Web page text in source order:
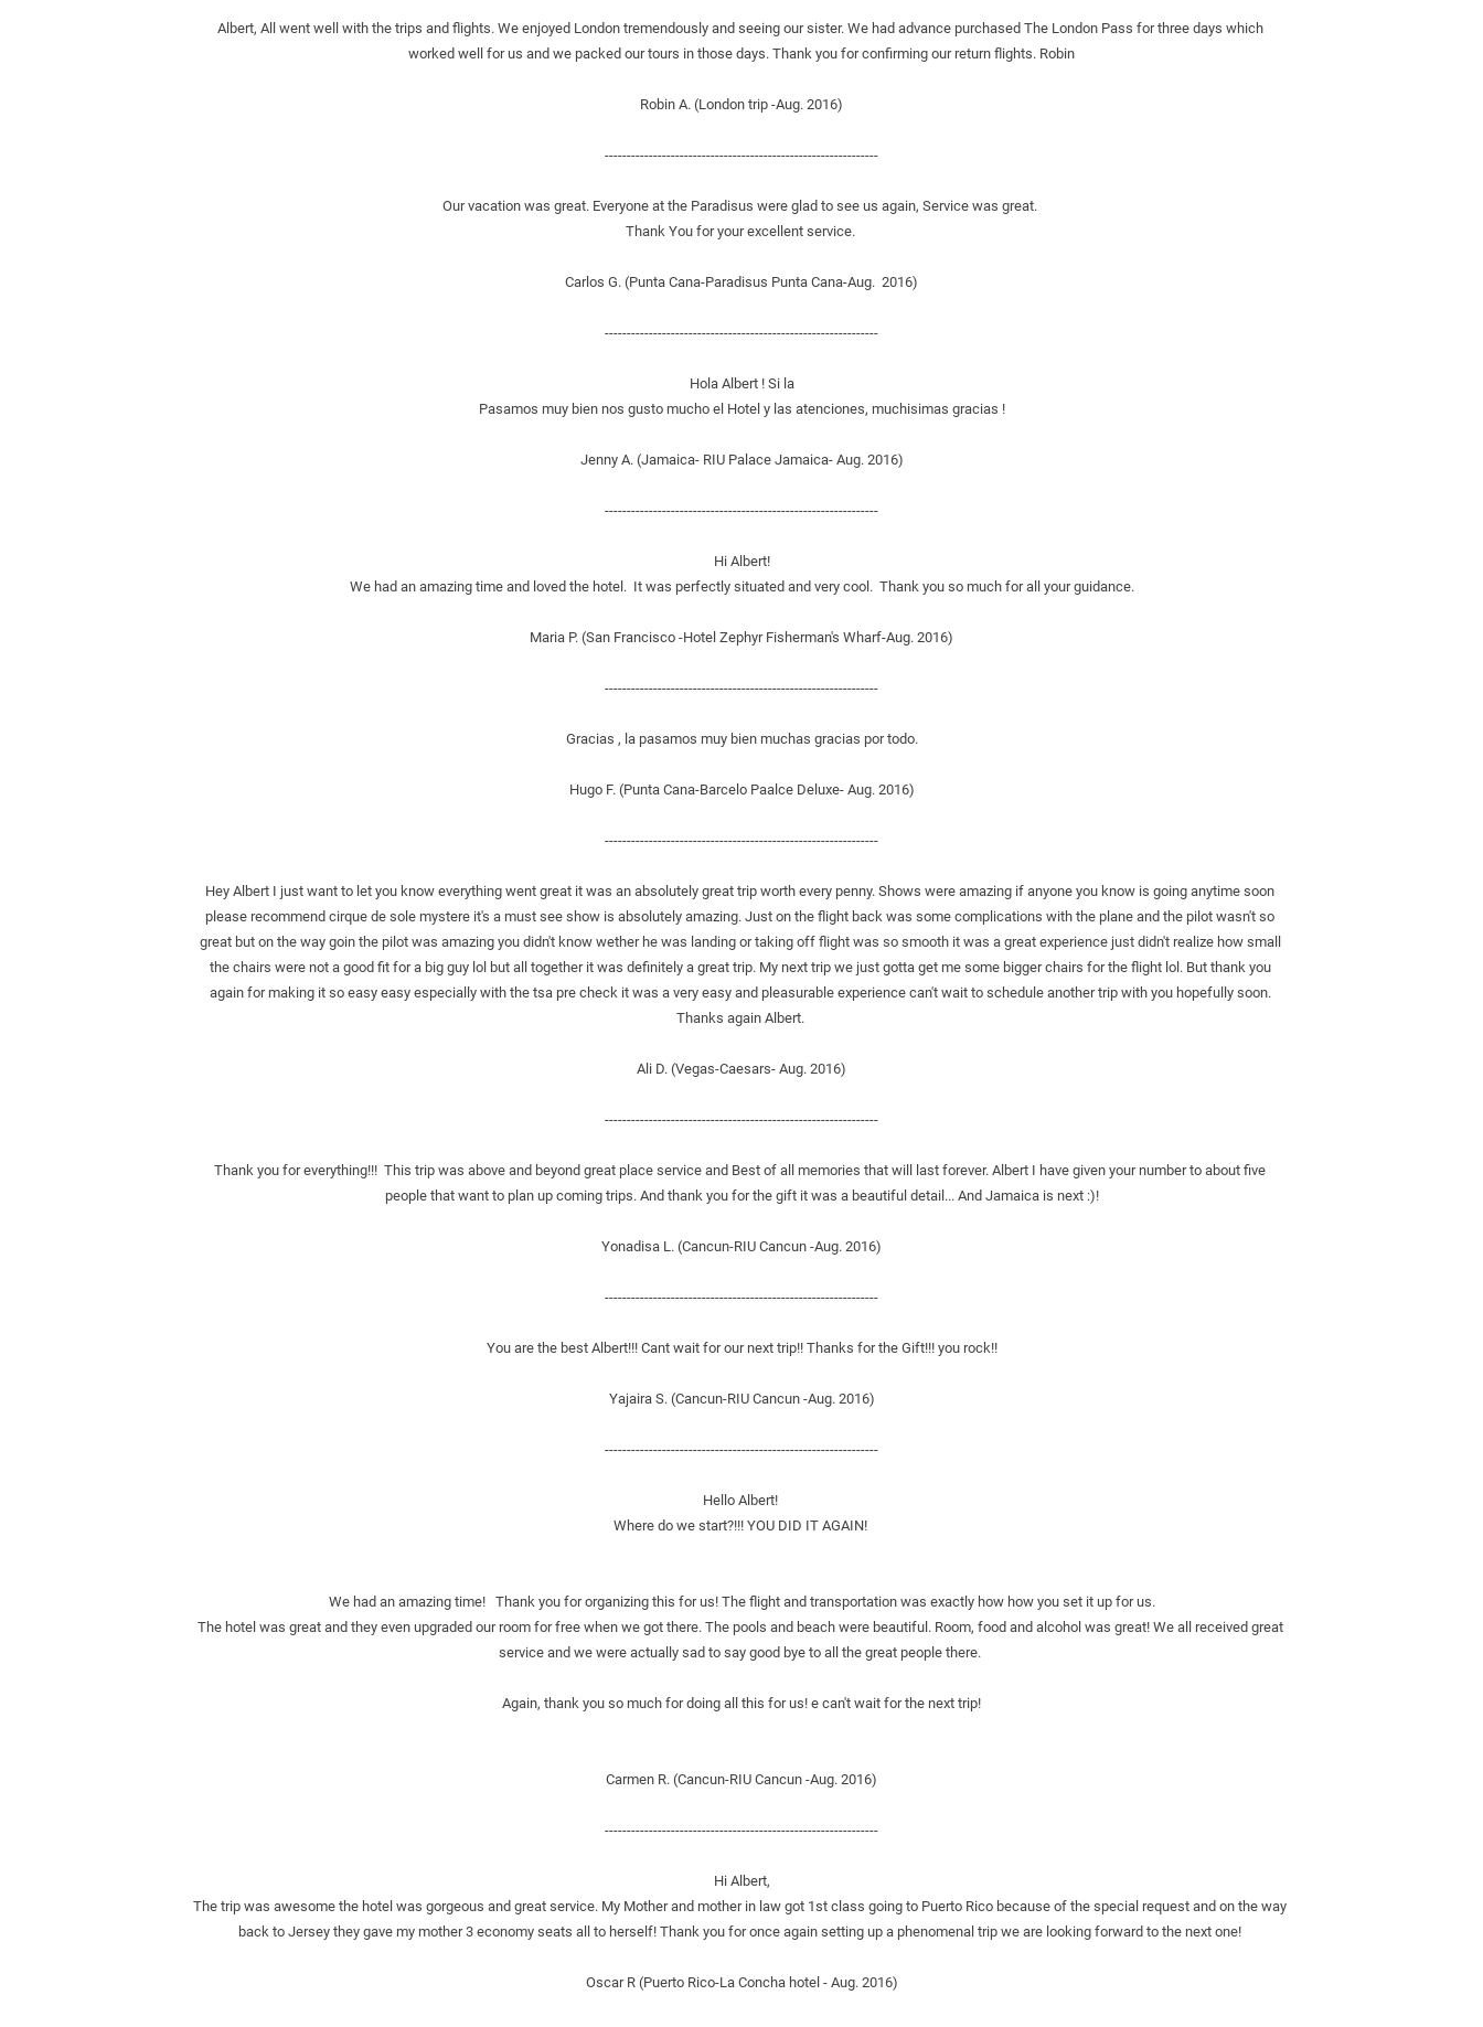
Albert, All went well with the trips and flights. We enjoyed London tremendously and seeing our sister. We had advance purchased The London Pass for three days which
worked well for us and we packed our tours in those days. Thank you for confirming our return flights. Robin
Robin A. (London trip -Aug. 2016)
--------------------------------------------------------------
Our vacation was great. Everyone at the Paradisus were glad to see us again, Service was great.
Thank You for your excellent service.
Carlos G. (Punta Cana-Paradisus Punta Cana-Aug.  2016)
--------------------------------------------------------------
Hola Albert ! Si la
Pasamos muy bien nos gusto mucho el Hotel y las atenciones, muchisimas gracias !
Jenny A. (Jamaica- RIU Palace Jamaica- Aug. 2016)
--------------------------------------------------------------
Hi Albert!
We had an amazing time and loved the hotel.  It was perfectly situated and very cool.  Thank you so much for all your guidance.
Maria P. (San Francisco -Hotel Zephyr Fisherman's Wharf-Aug. 2016)
--------------------------------------------------------------
Gracias , la pasamos muy bien muchas gracias por todo.
Hugo F. (Punta Cana-Barcelo Paalce Deluxe- Aug. 2016)
--------------------------------------------------------------
Hey Albert I just want to let you know everything went great it was an absolutely great trip worth every penny. Shows were amazing if anyone you know is going anytime soon
please recommend cirque de sole mystere it's a must see show is absolutely amazing. Just on the flight back was some complications with the plane and the pilot wasn't so
great but on the way goin the pilot was amazing you didn't know wether he was landing or taking off flight was so smooth it was a great experience just didn't realize how small
the chairs were not a good fit for a big guy lol but all together it was definitely a great trip. My next trip we just gotta get me some bigger chairs for the flight lol. But thank you
again for making it so easy easy especially with the tsa pre check it was a very easy and pleasurable experience can't wait to schedule another trip with you hopefully soon.
Thanks again Albert.
Ali D. (Vegas-Caesars- Aug. 2016)
--------------------------------------------------------------
Thank you for everything!!!  This trip was above and beyond great place service and Best of all memories that will last forever. Albert I have given your number to about five
people that want to plan up coming trips. And thank you for the gift it was a beautiful detail... And Jamaica is next :)!
Yonadisa L. (Cancun-RIU Cancun -Aug. 2016)
--------------------------------------------------------------
You are the best Albert!!! Cant wait for our next trip!! Thanks for the Gift!!! you rock!!
Yajaira S. (Cancun-RIU Cancun -Aug. 2016)
--------------------------------------------------------------
Hello Albert!
Where do we start?!!! YOU DID IT AGAIN!
We had an amazing time!   Thank you for organizing this for us! The flight and transportation was exactly how how you set it up for us.
The hotel was great and they even upgraded our room for free when we got there. The pools and beach were beautiful. Room, food and alcohol was great! We all received great
service and we were actually sad to say good bye to all the great people there.
Again, thank you so much for doing all this for us! e can't wait for the next trip!
Carmen R. (Cancun-RIU Cancun -Aug. 2016)
--------------------------------------------------------------
Hi Albert,
The trip was awesome the hotel was gorgeous and great service. My Mother and mother in law got 1st class going to Puerto Rico because of the special request and on the way
back to Jersey they gave my mother 3 economy seats all to herself! Thank you for once again setting up a phenomenal trip we are looking forward to the next one!
Oscar R (Puerto Rico-La Concha hotel - Aug. 2016)